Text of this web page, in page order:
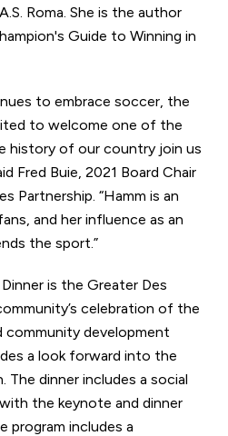
Roma. She is the author
Guide to Winning in
to embrace soccer, the
to welcome one of the
history of our country join us
Fred Buie, 2021 Board Chair
Partnership. “Hamm is an
and her influence as an
the sport.”
is the Greater Des
celebration of the
community development
a look forward into the
dinner includes a social
the keynote and dinner
program includes a